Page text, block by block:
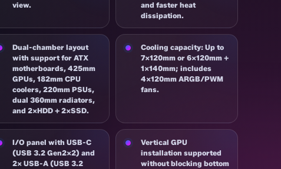
view.
and faster heat
dissipation.
Dual-chamber layout
with support for ATX
motherboards, 425mm
GPUs, 182mm CPU
coolers, 220mm PSUs,
dual 360mm radiators,
and 2×HDD + 2×SSD.
Cooling capacity: Up to
7×120mm or 6×120mm +
1×140mm; includes
4×120mm ARGB/PWM
fans.
I/O panel with USB-C
(USB 3.2 Gen2x2) and
2× USB-A (USB 3.2
Vertical GPU
installation supported
without blocking bottom